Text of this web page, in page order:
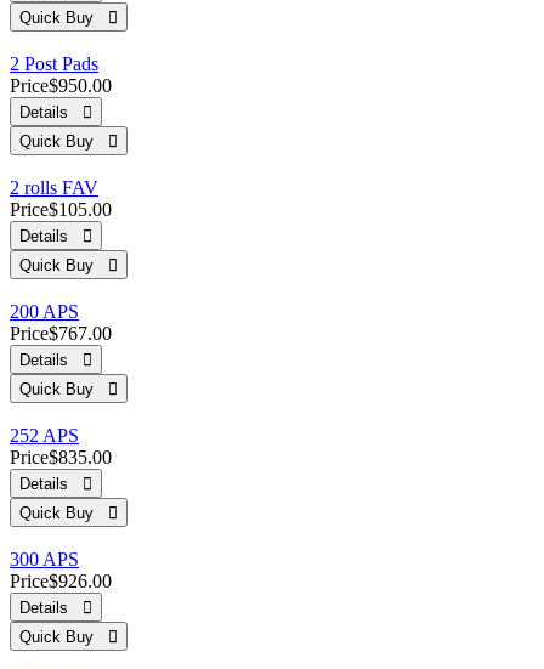
Quick Buy 
2 Post Pads
Price$950.00
Details 
Quick Buy 
2 rolls FAV
Price$105.00
Details 
Quick Buy 
200 APS
Price$767.00
Details 
Quick Buy 
252 APS
Price$835.00
Details 
Quick Buy 
300 APS
Price$926.00
Details 
Quick Buy 